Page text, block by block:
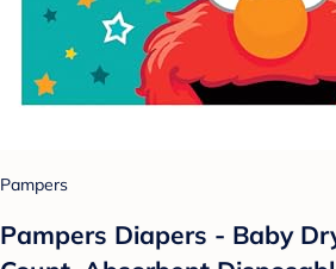
Pampers
Pampers Diapers - Baby